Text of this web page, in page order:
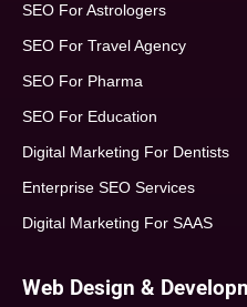
SEO For Astrologers
SEO For Travel Agency
SEO For Pharma
SEO For Education
Digital Marketing For Dentists
Enterprise SEO Services
Digital Marketing For SAAS
Web Design &